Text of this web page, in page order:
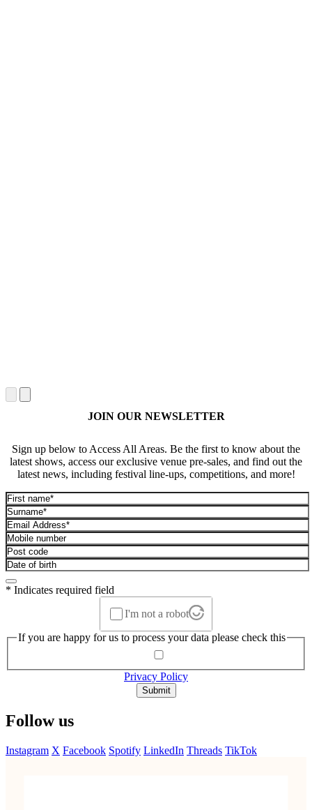
JOIN OUR NEWSLETTER
Sign up below to Access All Areas. Be the first to know about the
latest shows, access our exclusive venue pre-sales, and find out the
latest news, including festival line-ups, competitions, and more!
* Indicates required field
I'm not a robot
If you are happy for us to process your data please check this
Privacy Policy
Submit
Follow us
Instagram X Facebook Spotify LinkedIn Threads TikTok